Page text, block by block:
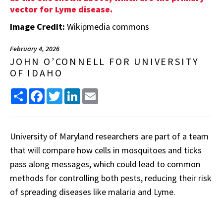
vector for Lyme disease.
Image Credit: Wikipmedia commons
February 4, 2026
JOHN O’CONNELL FOR UNIVERSITY
OF IDAHO
Share FacebookTwitterLinkedIn
University of Maryland researchers are part of a team
that will compare how cells in mosquitoes and ticks
pass along messages, which could lead to common
methods for controlling both pests, reducing their risk
of spreading diseases like malaria and Lyme.